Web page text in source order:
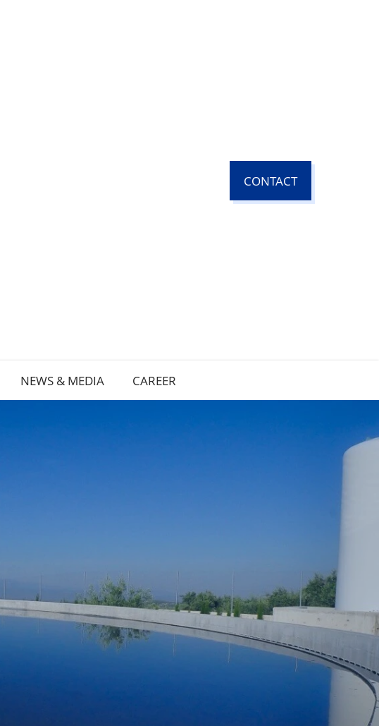
CONTACT
NEWS & MEDIA CAREER